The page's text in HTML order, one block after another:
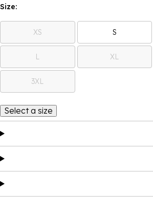
Size:
XS S
L XL
3XL
Select a size